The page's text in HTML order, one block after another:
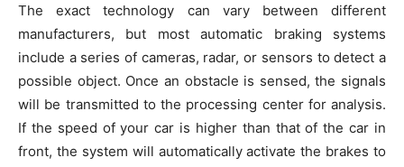
The exact technology can vary between different
manufacturers, but most automatic braking systems
include a series of cameras, radar, or sensors to detect a
possible object. Once an obstacle is sensed, the signals
will be transmitted to the processing center for analysis.
If the speed of your car is higher than that of the car in
front, the system will automatically activate the brakes to